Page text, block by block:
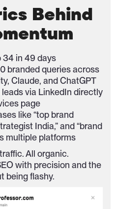
Behind
34 in 49 days
branded queries across
Claude, and ChatGPT
via LinkedIn directly
page
like “top brand
India,” and “brand
multiple platforms
All organic.
with precision and the
being flashy.